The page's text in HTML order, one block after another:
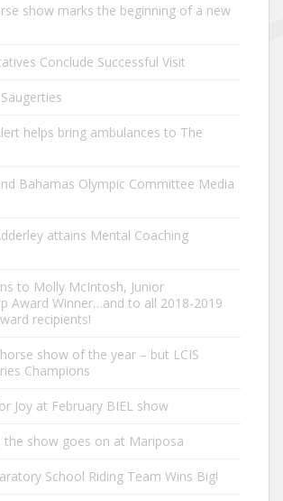
show marks the beginning of a new
Conclude Successful Visit
helps bring ambulances to The
Bahamas Olympic Committee Media
attains Mental Coaching
to Molly McIntosh, Junior
Award Winner…and to all 2018-2019
recipients!
show of the year – but LCIS
Champions
Joy at February BIEL show
the show goes on at Mariposa
School Riding Team Wins Big!